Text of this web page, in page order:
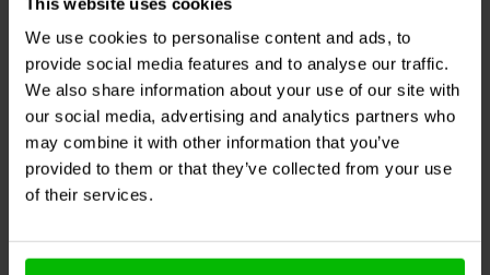
We use cookies to personalise content and ads, to
provide social media features and to analyse our traffic.
We also share information about your use of our site with
our social media, advertising and analytics partners who
may combine it with other information that you’ve
provided to them or that they’ve collected from your use
of their services.
System Diagram of the 2x4 HD boxed
Others also purchased